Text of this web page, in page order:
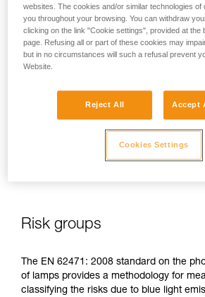
In case of direct, repeated exposure at
can harm the eyes: retinal damage,
This is why as a headlamp
of
Risk groups
The EN 62471: 2008 standard on the
of lamps provides a methodology for
classifying the risks due to blue light
websites. The cookies and/or similar technologies of
you throughout your browsing. You can withdraw
clicking on the link "Cookie settings", provided at the
page. Refusing all or part of these cookies may
but in no circumstances will such a refusal prevent
Website.
Reject All Accept
Cookies Settings